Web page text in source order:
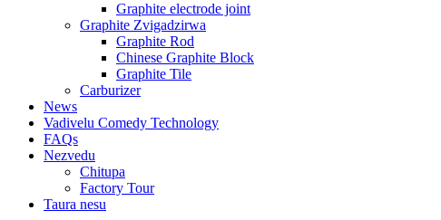
Graphite electrode joint
Graphite Zvigadzirwa
Graphite Rod
Chinese Graphite Block
Graphite Tile
Carburizer
News
Vadivelu Comedy Technology
FAQs
Nezvedu
Chitupa
Factory Tour
Taura nesu